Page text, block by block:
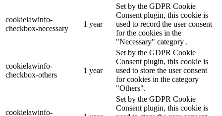
cookielawinfo-
checkbox-necessary
1 year
Set by the GDPR Cookie
Consent plugin, this cookie is
used to record the user consent
for the cookies in the
"Necessary" category .
cookielawinfo-
checkbox-others
1 year
Set by the GDPR Cookie
Consent plugin, this cookie is
used to store the user consent
for cookies in the category
"Others".
cookielawinfo-
Set by the GDPR Cookie
Consent plugin, this cookie is